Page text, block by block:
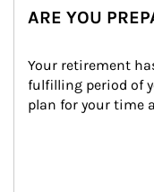
ARE YOU
Your retirement
fulfilling period of
plan for your time